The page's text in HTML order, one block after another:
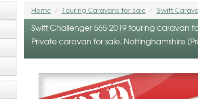
Home Touring Caravans for sale Swift
Swift Challenger 565 2019 touring caravan
Private caravan for sale, Nottinghamshire